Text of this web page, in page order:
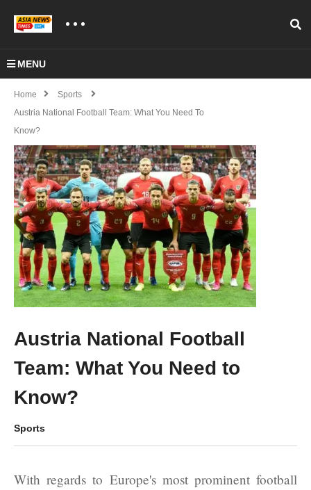
MENU
Home
Sports
Austria National Football Team: What You Need To
Know?
Austria National Football
Team: What You Need to
Know?
Sports
With regards to Europe's most prominent football